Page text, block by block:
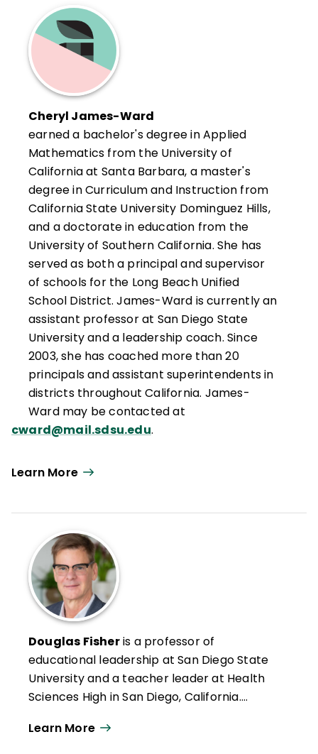
Cheryl James-Ward
earned a bachelor's degree in Applied
Mathematics from the University of
California at Santa Barbara, a master's
degree in Curriculum and Instruction from
California State University Dominguez Hills,
and a doctorate in education from the
University of Southern California. She has
served as both a principal and supervisor
of schools for the Long Beach Unified
School District. James-Ward is currently an
assistant professor at San Diego State
University and a leadership coach. Since
2003, she has coached more than 20
principals and assistant superintendents in
districts throughout California. James-
Ward may be contacted at
cward@mail.sdsu.edu.
Learn More
Douglas Fisheris a professor of
educational leadership at San Diego State
University and a teacher leader at Health
Sciences High in San Diego, California.
elementary school educator, he was
Learn More